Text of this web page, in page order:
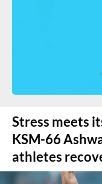
Stress meets
KSM-66
athletes